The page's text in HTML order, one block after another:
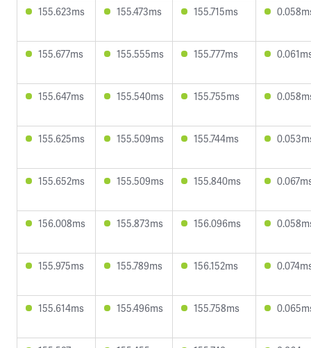
155.623ms 155.473ms 155.715ms
155.677ms 155.555ms 155.777ms
155.647ms 155.540ms 155.755ms
155.625ms 155.509ms 155.744ms
155.652ms 155.509ms 155.840ms
156.008ms 155.873ms 156.096ms
155.975ms 155.789ms 156.152ms
155.614ms 155.496ms 155.758ms